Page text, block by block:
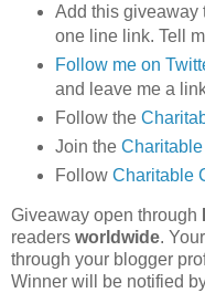
Add this giveaway
one line link. Tell
Follow me on
and leave me a
Follow the
Join the
Follow Charitable
Giveaway open through
readers worldwide.
through your blogger
Winner will be notified